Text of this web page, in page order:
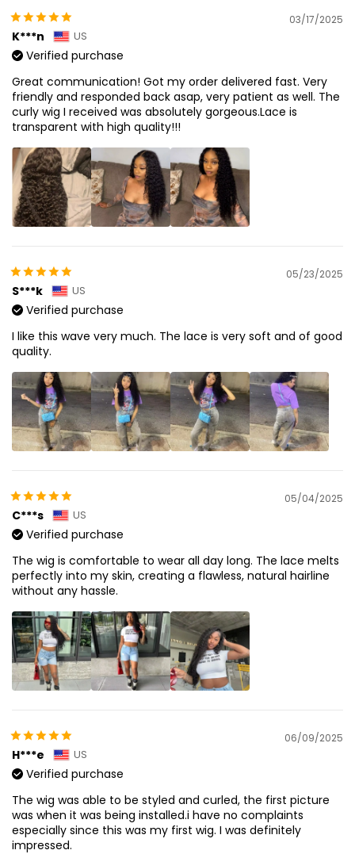
03/17/2025
K***n US
Verified purchase
Great communication! Got my order delivered fast. Very
friendly and responded back asap, very patient as well. The
curly wig I received was absolutely gorgeous.Lace is
transparent with high quality!!!
05/23/2025
S***k US
Verified purchase
I like this wave very much. The lace is very soft and of good
quality.
05/04/2025
C***s US
Verified purchase
The wig is comfortable to wear all day long. The lace melts
perfectly into my skin, creating a flawless, natural hairline
without any hassle.
06/09/2025
H***e US
Verified purchase
The wig was able to be styled and curled, the first picture
was when it was being installed.i have no complaints
especially since this was my first wig. I was definitely
impressed.